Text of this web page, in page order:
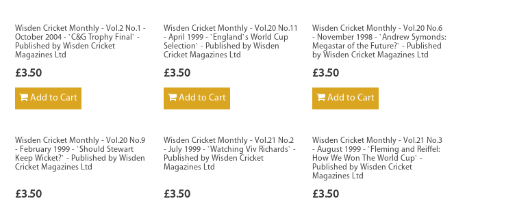
Wisden Cricket Monthly - Vol.2 No.1 -
October 2004 - `C&G Trophy Final` -
Published by Wisden Cricket
Magazines Ltd
£3.50
Add to Cart
Wisden Cricket Monthly - Vol.20 No.11
- April 1999 - `England`s World Cup
Selection` - Published by Wisden
Cricket Magazines Ltd
£3.50
Add to Cart
Wisden Cricket Monthly - Vol.20 No.6
- November 1998 - `Andrew Symonds:
Megastar of the Future?` - Published
by Wisden Cricket Magazines Ltd
£3.50
Add to Cart
Wisden Cricket Monthly - Vol.20 No.9
- February 1999 - `Should Stewart
Keep Wicket?` - Published by Wisden
Cricket Magazines Ltd
£3.50
Wisden Cricket Monthly - Vol.21 No.2
- July 1999 - `Watching Viv Richards` -
Published by Wisden Cricket
Magazines Ltd
£3.50
Wisden Cricket Monthly - Vol.21 No.3
- August 1999 - `Fleming and Reiffel:
How We Won The World Cup` -
Published by Wisden Cricket
Magazines Ltd
£3.50